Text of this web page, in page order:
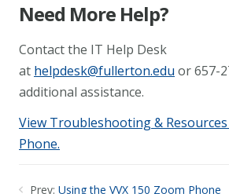
Need More Help?
Contact the IT Help Desk
at helpdesk@fullerton.edu or 657-
additional assistance.
View Troubleshooting &
Phone.
Prev: Using the VVX 150 Zoom Phone